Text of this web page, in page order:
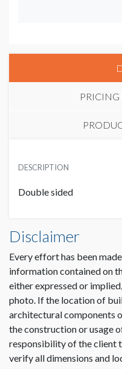
PVC
AVAILABLE SURFACES
Double Sided
USD $ 2,000.00
DESCRIPTION
Double sided
Disclaimer
Every effort has been
information contained on
either expressed or
photo. If the location of
architectural components
the construction or usage
responsibility of the client
verify all dimensions and